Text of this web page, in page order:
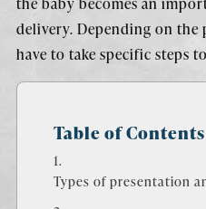
delivery. Depending on
have to take specific steps
Table of Contents
Types of presentation